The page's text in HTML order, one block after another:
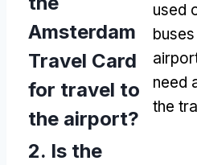
Amsterdam
Travel Card
for travel to
the airport?
used
need
the
2. Is the